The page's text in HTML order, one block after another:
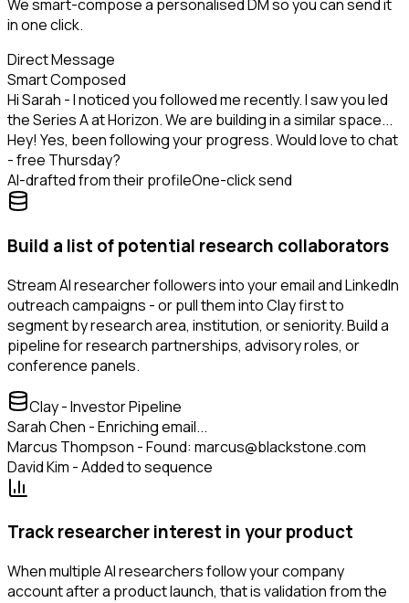
We smart-compose a personalised DM so you can send it
in one click.
Direct Message
Smart Composed
Hi Sarah - I noticed you followed me recently. I saw you led
the Series A at Horizon. We are building in a similar space...
Hey! Yes, been following your progress. Would love to chat
- free Thursday?
AI-drafted from their profileOne-click send
Build a list of potential research collaborators
Stream AI researcher followers into your email and LinkedIn
outreach campaigns - or pull them into Clay first to
segment by research area, institution, or seniority. Build a
pipeline for research partnerships, advisory roles, or
conference panels.
Clay - Investor Pipeline
Sarah Chen - Enriching email...
Marcus Thompson - Found: marcus@blackstone.com
David Kim - Added to sequence
Track researcher interest in your product
When multiple AI researchers follow your company
account after a product launch, that is validation from the